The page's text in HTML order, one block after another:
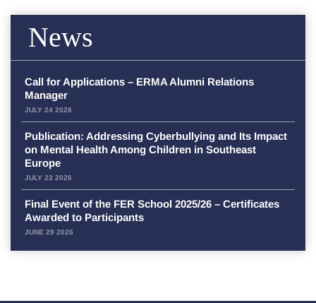
News
Call for Applications – ERMA Alumni Relations
Manager
JULY 24 2026
Publication: Addressing Cyberbullying and Its Impact
on Mental Health Among Children in Southeast
Europe
JULY 23 2026
Final Event of the FER School 2025/26 – Certificates
Awarded to Participants
JUNE 29 2026